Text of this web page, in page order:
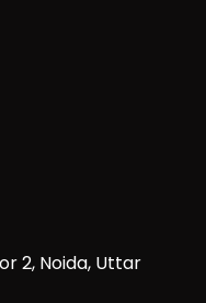
2, Noida, Uttar